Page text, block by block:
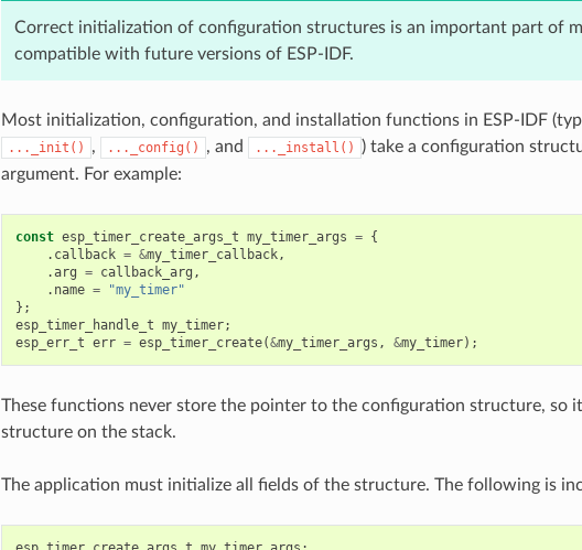
Correct initialization of configuration structures is an important part of
compatible with future versions of ESP-IDF.
Most initialization, configuration, and installation functions in ESP-IDF
..._init() , ..._config() , and ..._install()
) take a configuration
argument. For example:
const esp_timer_create_args_t my_timer_args = {
. callback = &my_timer_callback,
.arg = callback_arg ,
. name =
"my_timer"
};
esp_timer_handle_t my_timer;
esp_err_t err = esp_timer_create(&my_timer_args , &my_timer);
These functions never store the pointer to the configuration structure, so
structure on the stack.
The application must initialize all fields of the structure. The following is